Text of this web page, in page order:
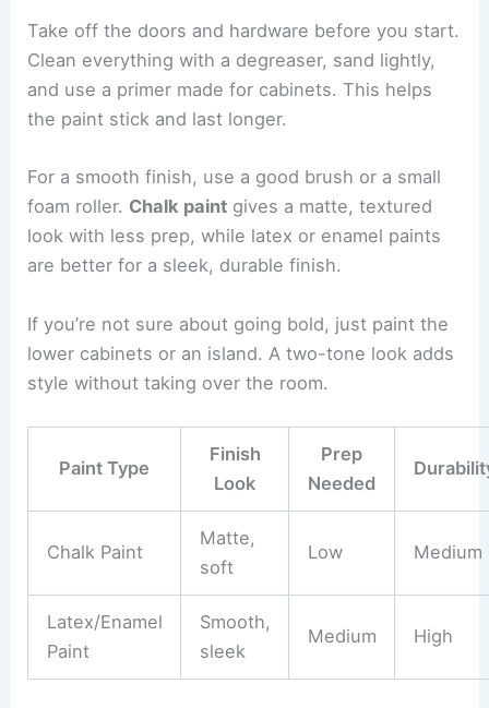
Take off the doors and hardware before you start.
Clean everything with a degreaser, sand lightly,
and use a primer made for cabinets. This helps
the paint stick and last longer.
For a smooth finish, use a good brush or a small
foam roller. Chalk paint gives a matte, textured
look with less prep, while latex or enamel paints
are better for a sleek, durable finish.
If you’re not sure about going bold, just paint the
lower cabinets or an island. A two-tone look adds
style without taking over the room.
Paint Type
Finish
Look
Prep
Needed
Chalk Paint
Matte,
soft
Low Medium
Latex/Enamel
Paint
Smooth,
sleek
Medium High